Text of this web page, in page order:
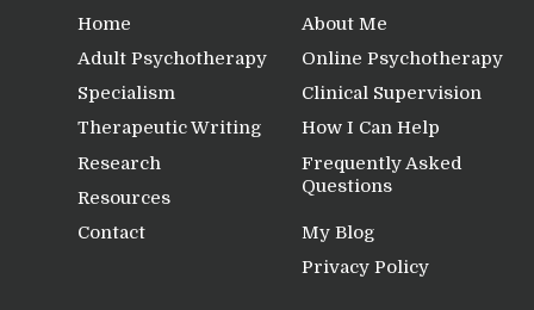
Home
About Me
Adult Psychotherapy
Online Psychotherapy
Specialism
Clinical Supervision
Therapeutic Writing
How I Can Help
Research
Frequently Asked
Questions
Resources
My Blog
Contact
Privacy Policy